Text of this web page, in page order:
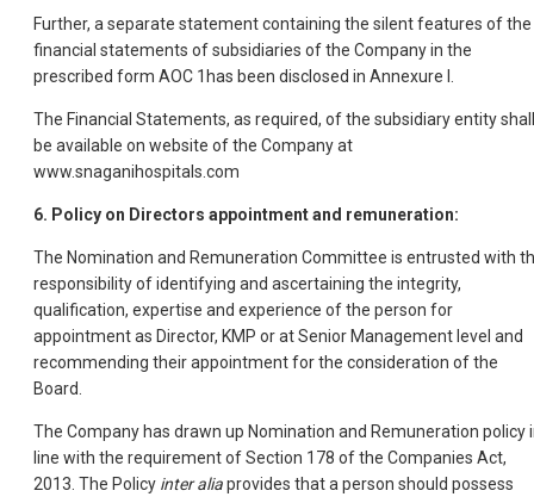
Further, a separate statement containing the silent features of the
financial statements of subsidiaries of the Company in the
prescribed form AOC 1has been disclosed in Annexure I.
The Financial Statements, as required, of the subsidiary entity shall
be available on website of the Company at
www.snaganihospitals.com
6. Policy on Directors appointment and remuneration:
The Nomination and Remuneration Committee is entrusted with
responsibility of identifying and ascertaining the integrity,
qualification, expertise and experience of the person for
appointment as Director, KMP or at Senior Management level and
recommending their appointment for the consideration of the
Board.
The Company has drawn up Nomination and Remuneration policy
line with the requirement of Section 178 of the Companies Act,
2013. The Policy inter aliaprovides that a person should possess